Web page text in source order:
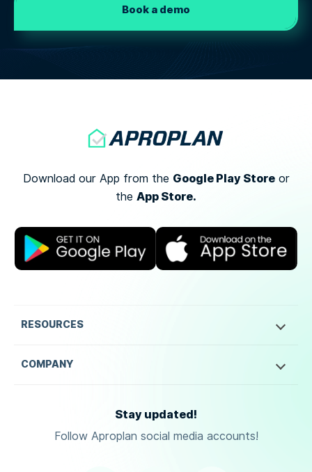
Book a demo
Download our App from the Google Play Storeor
the App Store.
RESOURCES
COMPANY
Stay updated!
Follow Aproplan social media accounts!